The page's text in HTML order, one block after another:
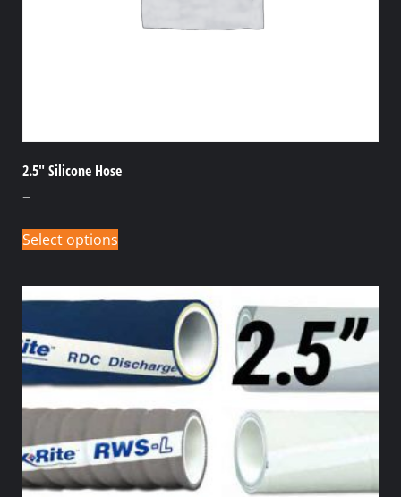
2.5″ Silicone Hose
–
Select options